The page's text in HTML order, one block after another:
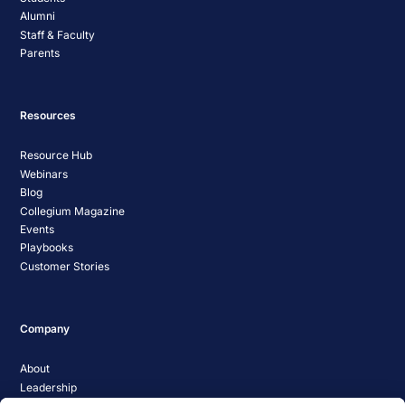
Alumni
Staff & Faculty
Parents
Resources
Resource Hub
Webinars
Blog
Collegium Magazine
Events
Playbooks
Customer Stories
Company
About
Leadership